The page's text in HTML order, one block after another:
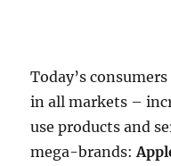
Today’s
in all markets –
use products and
mega-brands: